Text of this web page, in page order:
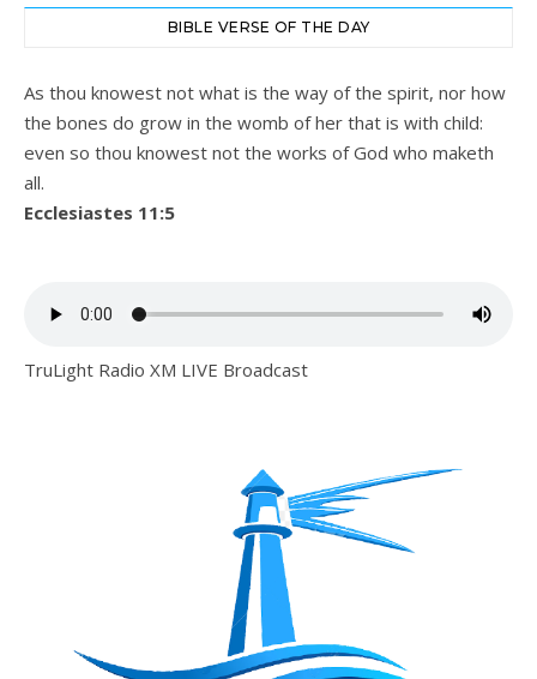
BIBLE VERSE OF THE DAY
As thou knowest not what is the way of the spirit, nor how
the bones do grow in the womb of her that is with child:
even so thou knowest not the works of God who maketh
all.
Ecclesiastes 11:5
TruLight Radio XM LIVE Broadcast